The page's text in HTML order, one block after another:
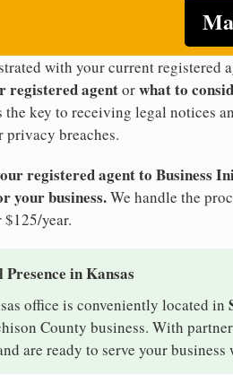
with your current registered
registered agentorwhat to
the key to receiving legal notices
privacy breaches.
registered agent to Business
your business.We handle the
year.
Presence in Kansas
office is conveniently located in
County business. With
are ready to serve your